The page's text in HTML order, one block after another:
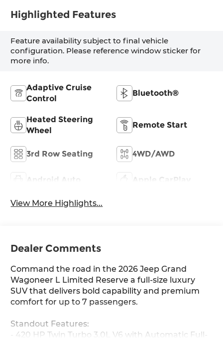
Highlighted Features
Feature availability subject to final vehicle
configuration. Please reference window sticker for
more info.
Adaptive Cruise
Control
Bluetooth®
Heated Steering
Wheel
Remote Start
3rd Row Seating 4WD/AWD
Android Auto Apple CarPlay
View More Highlights...
Dealer Comments
Command the road in the 2026 Jeep Grand
Wagoneer L Limited Reserve a full-size luxury
SUV that delivers bold capability and premium
comfort for up to 7 passengers.
Standout Features:
- 420 HP Twin Turbo 3.0L V6 with Automatic Full-